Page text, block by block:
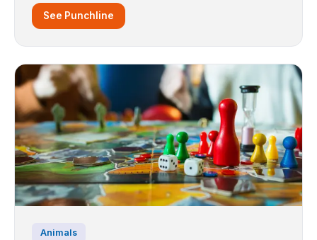
See Punchline
Animals